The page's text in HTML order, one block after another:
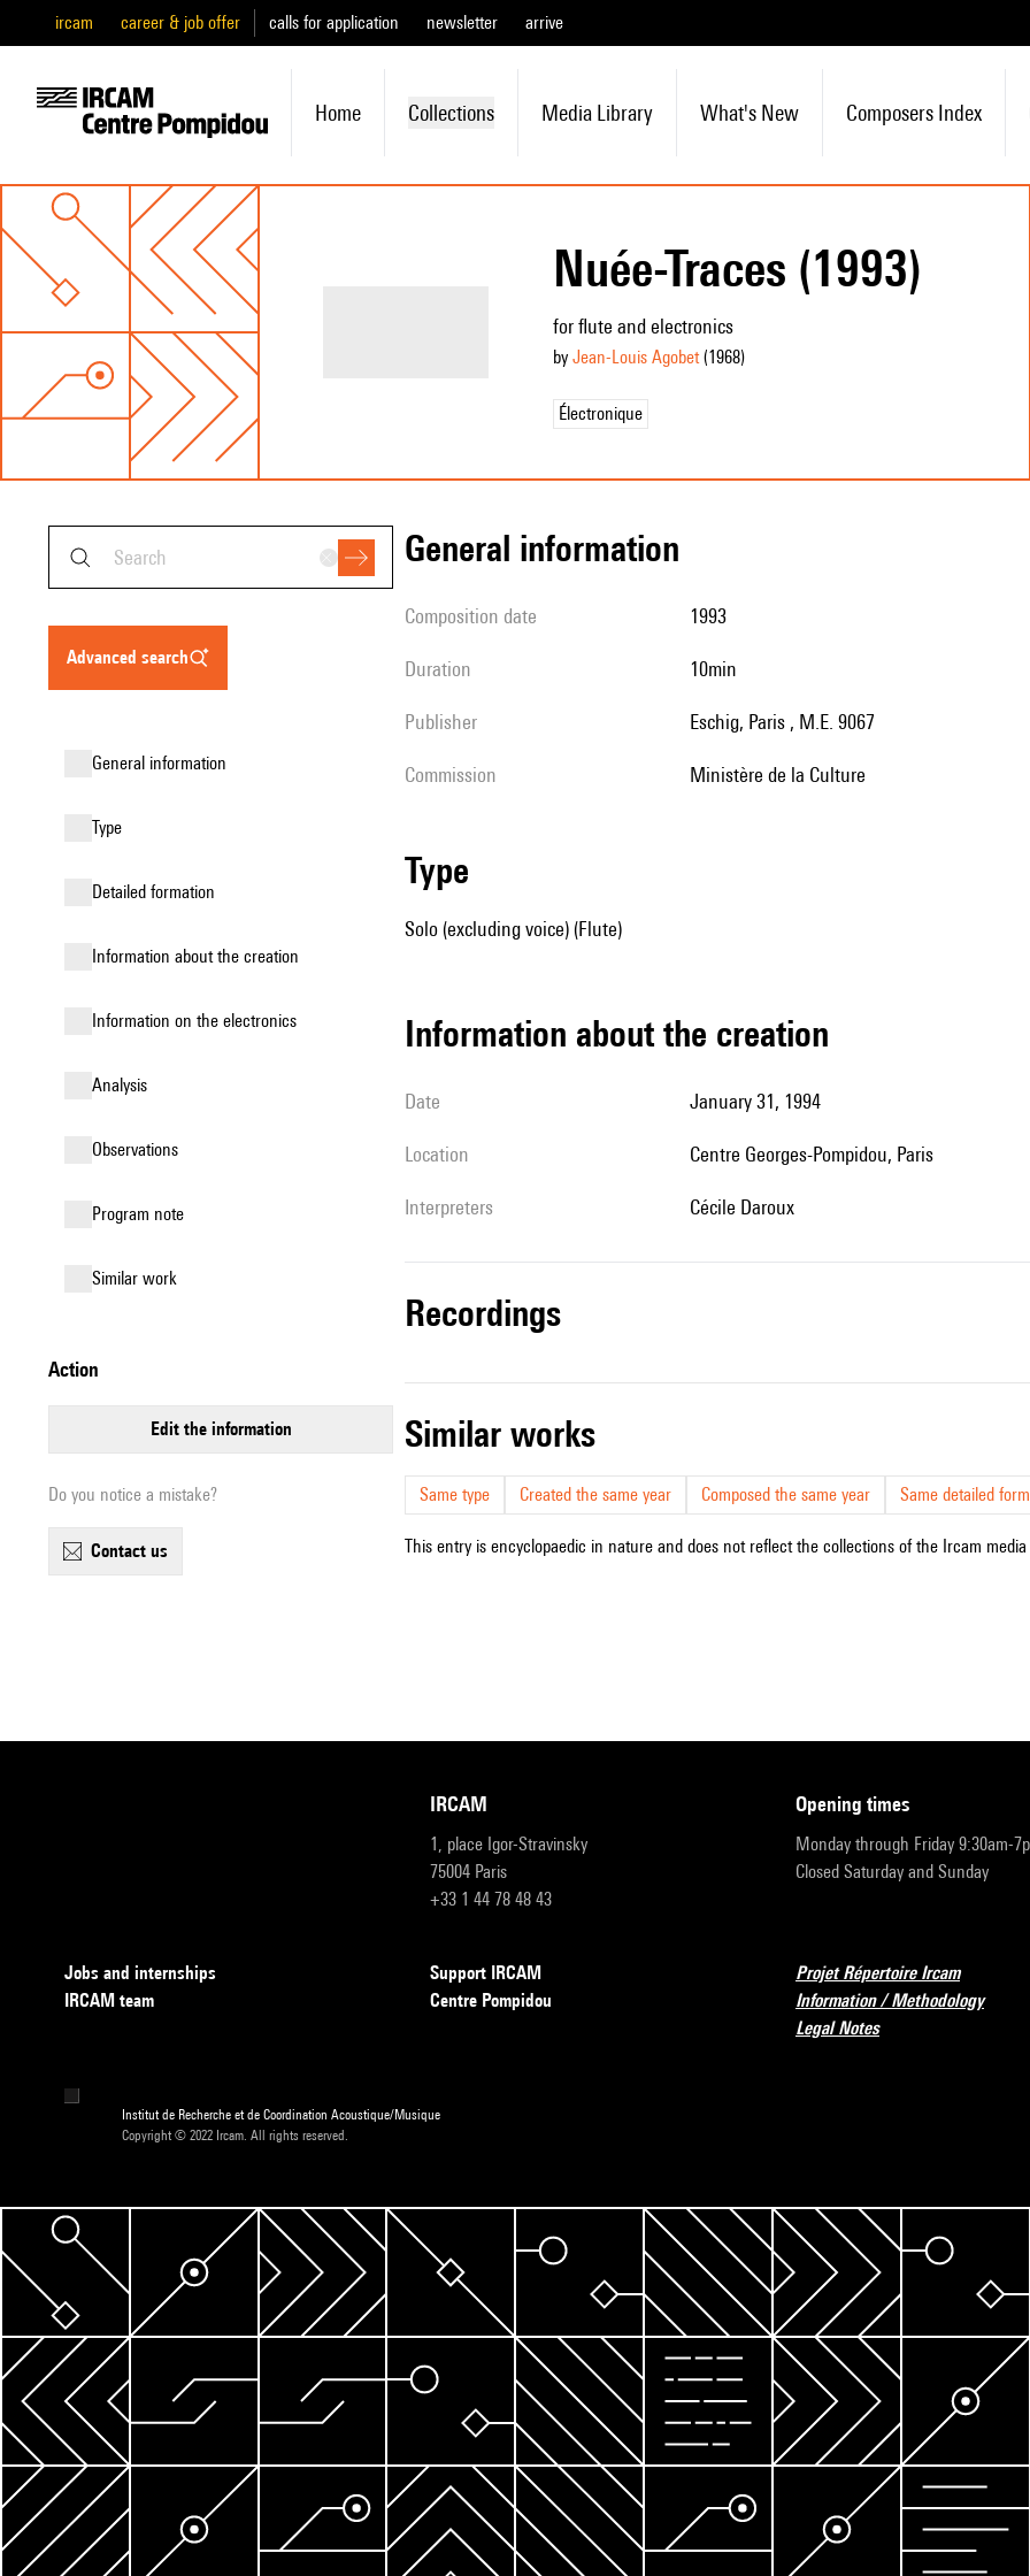
ircam career & job offer calls for application newsletter arrive
Home Collections Media Library What's New Composers Index
Nuée-Traces (1993)
for flute and electronics
by Jean-Louis Agobet(1968)
Électronique
advanced search
general information
type
detailed formation
information about the creation
Information on the electronics
analysis
observations
Program note
similar work
action
edit the information
Do you notice a mistake?
contact us
general information
composition date 1993
duration 10min
publisher Eschig, Paris , M.E. 9067
Commission Ministère de la Culture
type
Solo (excluding voice) (Flute)
information about the creation
date January 31, 1994
location Centre Georges-Pompidou, Paris
interpreters Cécile Daroux
recordings
similar works
Same type Created the same year Composed the same year Same detailed
This entry is encyclopaedic in nature and does not reflect the collections of the Ircam
IRCAM
1, place Igor-Stravinsky
75004 Paris
+33 1 44 78 48 43
opening times
Monday through Friday 9:30am-
Closed Saturday and Sunday
Jobs and internships
IRCAM team
Support IRCAM
Centre Pompidou
Projet Répertoire Ircam
Information / Methodology
Legal Notes
Institut de Recherche et de Coordination Acoustique/Musique
Copyright © 2022 Ircam. All rights reserved.